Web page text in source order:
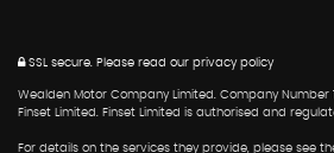
SSL secure. Please read our privacy policy
Wealden Motor Company Limited. Company Number
Finset Limited. Finset Limited is authorised and
For details on the services they provide, please see